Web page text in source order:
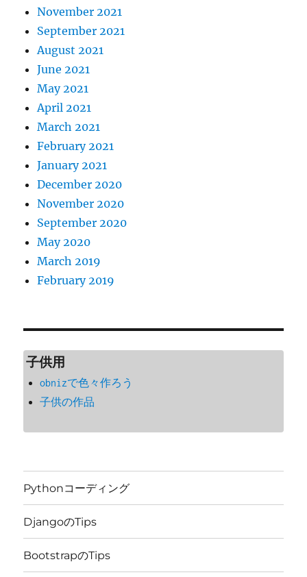
November 2021
September 2021
August 2021
June 2021
May 2021
April 2021
March 2021
February 2021
January 2021
December 2020
November 2020
September 2020
May 2020
March 2019
February 2019
子供用
obnizで色々作ろう
子供の作品
Pythonコーディング
DjangoのTips
BootstrapのTips